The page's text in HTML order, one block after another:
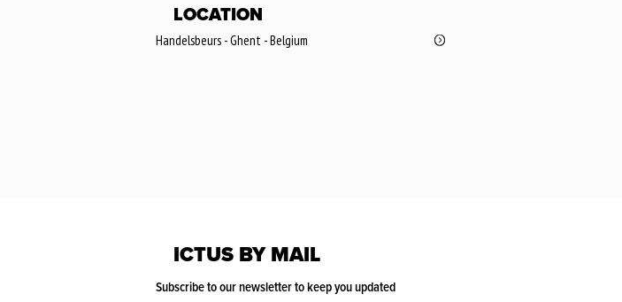
LOCATION
Handelsbeurs - Ghent - Belgium
ICTUS BY MAIL
Subscribe to our newsletter to keep you updated